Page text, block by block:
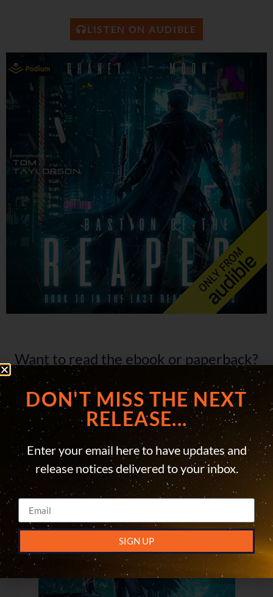
Want to read the ebook or paperback?
LISTEN ON AUDIBLE
DON'T MISS THE NEXT
RELEASE...
Enter your email here to have updates and
release notices delivered to your inbox.
SIGN UP